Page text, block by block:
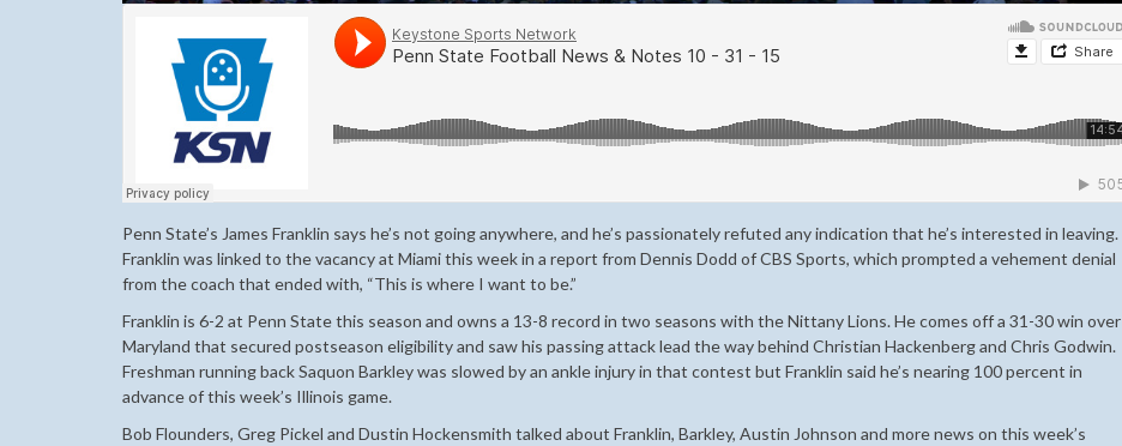
Penn State’s James Franklin says he’s not going anywhere, and he’s passionately refuted any indication that he’s interested in leaving.
Franklin was linked to the vacancy at Miami this week in a report from Dennis Dodd of CBS Sports, which prompted a vehement denial
from the coach that ended with, “This is where I want to be.”
Franklin is 6-2 at Penn State this season and owns a 13-8 record in two seasons with the Nittany Lions. He comes off a 31-30 win over
Maryland that secured postseason eligibility and saw his passing attack lead the way behind Christian Hackenberg and Chris Godwin.
Freshman running back Saquon Barkley was slowed by an ankle injury in that contest but Franklin said he’s nearing 100 percent in
advance of this week’s Illinois game.
Bob Flounders, Greg Pickel and Dustin Hockensmith talked about Franklin, Barkley, Austin Johnson and more news on this week’s